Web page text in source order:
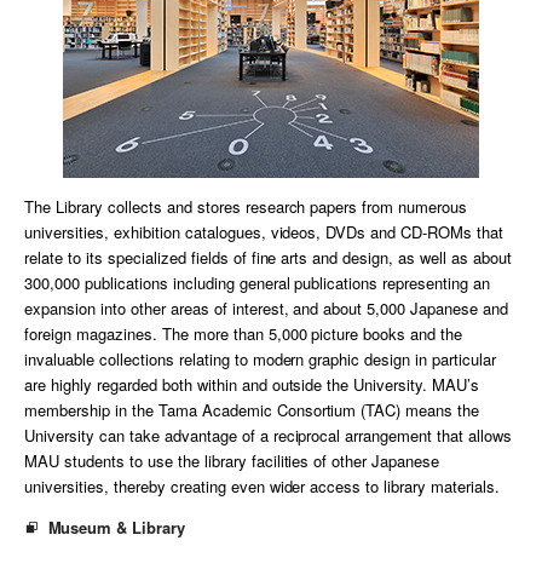
The Library collects and stores research papers from numerous
universities, exhibition catalogues, videos, DVDs and CD-ROMs that
relate to its specialized fields of fine arts and design, as well as about
300,000 publications including general publications representing an
expansion into other areas of interest, and about 5,000 Japanese and
foreign magazines. The more than 5,000 picture books and the
invaluable collections relating to modern graphic design in particular
are highly regarded both within and outside the University. MAU’s
membership in the Tama Academic Consortium (TAC) means the
University can take advantage of a reciprocal arrangement that allows
MAU students to use the library facilities of other Japanese
universities, thereby creating even wider access to library materials.
Museum & Library